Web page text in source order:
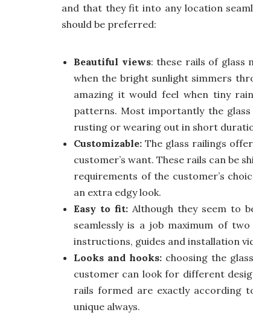
and that they fit into any location
should be preferred:
Beautiful views: these rails of glass
when the bright sunlight simmers
amazing it would feel when tiny
patterns. Most importantly the
rusting or wearing out in short
Customizable: The glass railings
customer’s want. These rails can be
requirements of the customer’s
an extra edgy look.
Easy to fit:Although they seem to
seamlessly is a job maximum of
instructions, guides and installation
Looks and hooks:choosing the
customer can look for different
rails formed are exactly according
unique always.